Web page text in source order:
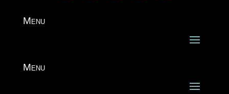
Menu
Menu